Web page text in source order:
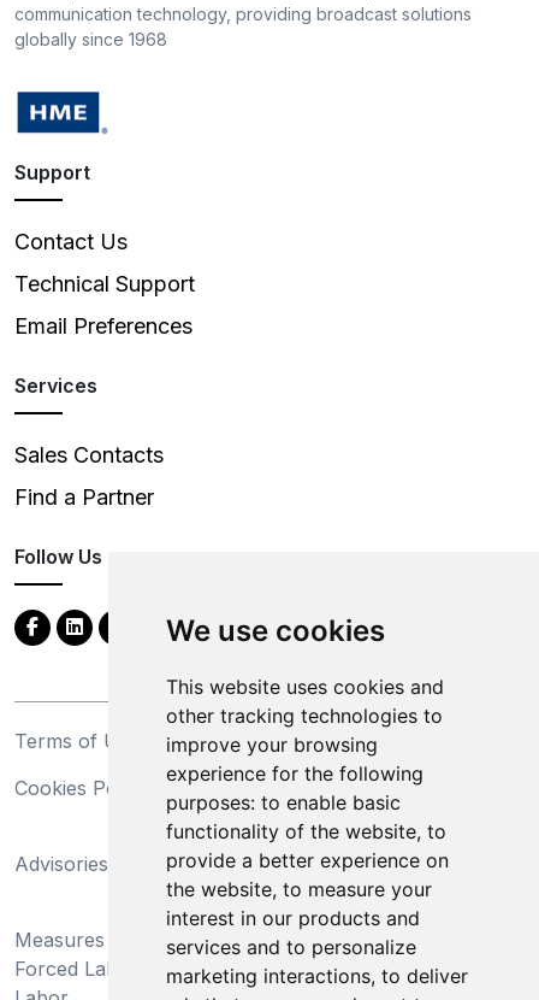
We use cookies
This website uses cookies and
other tracking technologies to
improve your browsing
experience for the following
purposes: to enable basic
functionality of the website, to
provide a better experience on
the website, to measure your
interest in our products and
services and to personalize
marketing interactions, to deliver
communication technology, providing broadcast solutions
globally since 1968
Support
Contact Us
Technical Support
Email Preferences
Services
Sales Contacts
Find a Partner
Follow Us
Terms of Use
Privacy Statement
Cookies Policy
Trademarks
Advisories
California Supply Chains
Act
Measures Preventing
Forced Labor and Child
Do Not Sell My Personal
Information and Limit
Processing of Sensitive